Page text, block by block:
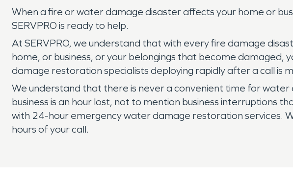
When a fire or water damage disaster affects your home or
SERVPRO is ready to help.
At SERVPRO, we understand that with every fire damage
home, or business, or your belongings that become damaged,
damage restoration specialists deploying rapidly after a call is
We understand that there is never a convenient time for
business is an hour lost, not to mention business interruptions
with 24-hour emergency water damage restoration services.
hours of your call.